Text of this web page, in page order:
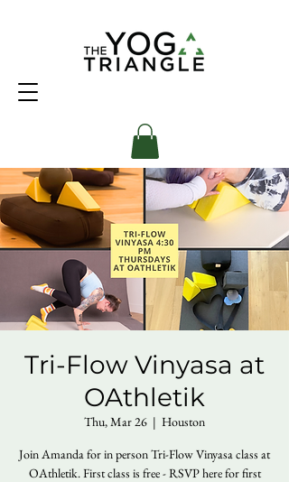
Tri-Flow Vinyasa at
OAthletik
Thu, Mar 26
  |
Houston
Join Amanda for in person Tri-Flow Vinyasa class at
OAthletik. First class is free - RSVP here for first